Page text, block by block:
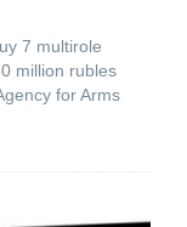
7 multirole
million rubles
for Arms